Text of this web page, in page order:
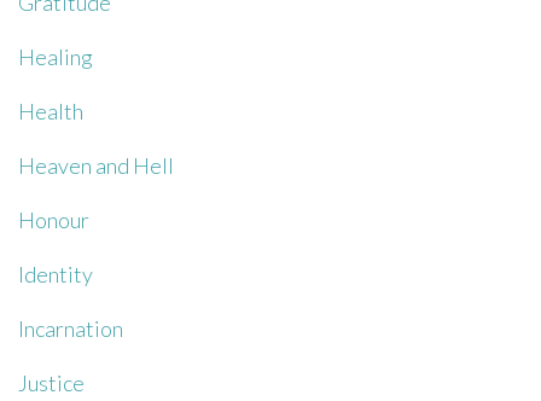
Healing
Health
Heaven and Hell
Honour
Identity
Incarnation
Justice